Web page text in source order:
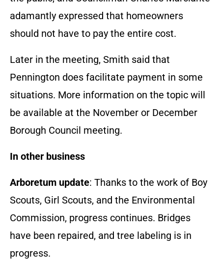
adamantly expressed that homeowners
should not have to pay the entire cost.
Later in the meeting, Smith said that
Pennington does facilitate payment in some
situations. More information on the topic will
be available at the November or December
Borough Council meeting.
In other business
Arboretum update: Thanks to the work of Boy
Scouts, Girl Scouts, and the Environmental
Commission, progress continues. Bridges
have been repaired, and tree labeling is in
progress.